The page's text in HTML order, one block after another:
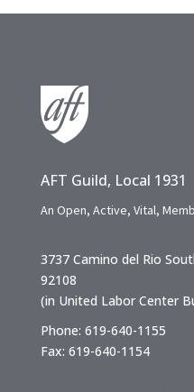
AFT Guild, Local 1931
An Open, Active, Vital,
3737 Camino del Rio
92108
(in United Labor Center
Phone: 619-640-1155
Fax: 619-640-1154